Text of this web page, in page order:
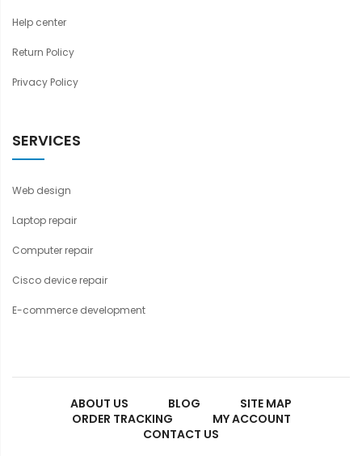
Help center
Return Policy
Privacy Policy
SERVICES
Web design
Laptop repair
Computer repair
Cisco device repair
E-commerce development
ABOUT US BLOG
SITE MAP
ORDER TRACKING
MY ACCOUNT
CONTACT US